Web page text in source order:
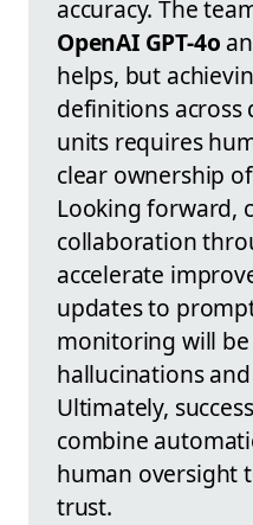
accuracy. The
OpenAI GPT-4o
helps, but
definitions across
units requires
clear ownership
Looking forward,
collaboration
accelerate
updates to
monitoring will
hallucinations
Ultimately,
combine
human oversight
trust.